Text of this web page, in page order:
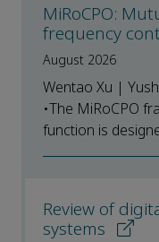
MiRoCPO:
frequency
August 2026
Wentao Xu |
•The MiRoCPO
function is
Review of
systems